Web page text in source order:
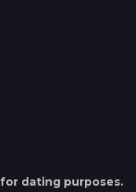
dating purposes.